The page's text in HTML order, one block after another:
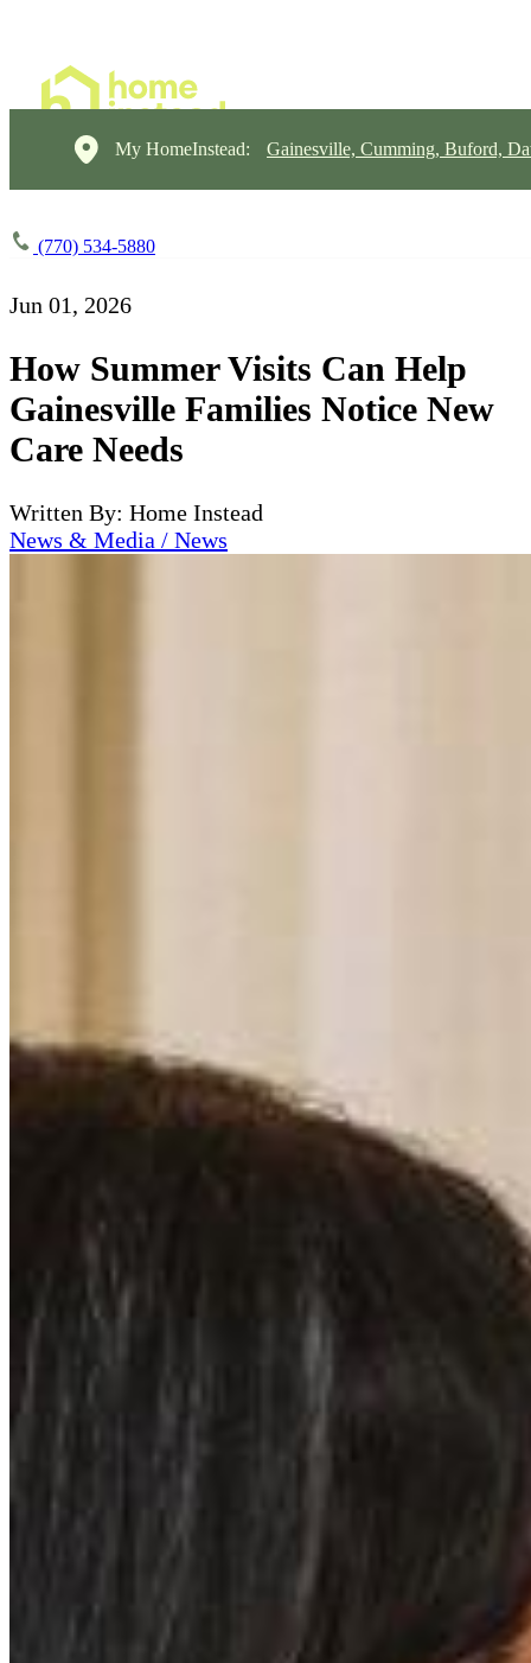
My HomeInstead: Gainesville, Cumming, Buford,
(770) 534-5880
Jun 01, 2026
How Summer Visits Can Help
Gainesville Families Notice New
Care Needs
Written By: Home Instead
News & Media / News